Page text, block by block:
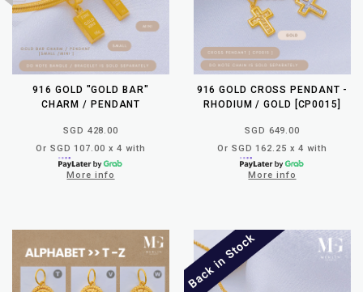
916 GOLD "GOLD BAR"
CHARM / PENDANT
SGD 428.00
Or SGD 107.00 x 4 with
More info
916 GOLD CROSS PENDANT -
RHODIUM / GOLD [CP0015]
SGD 649.00
Or SGD 162.25 x 4 with
More info